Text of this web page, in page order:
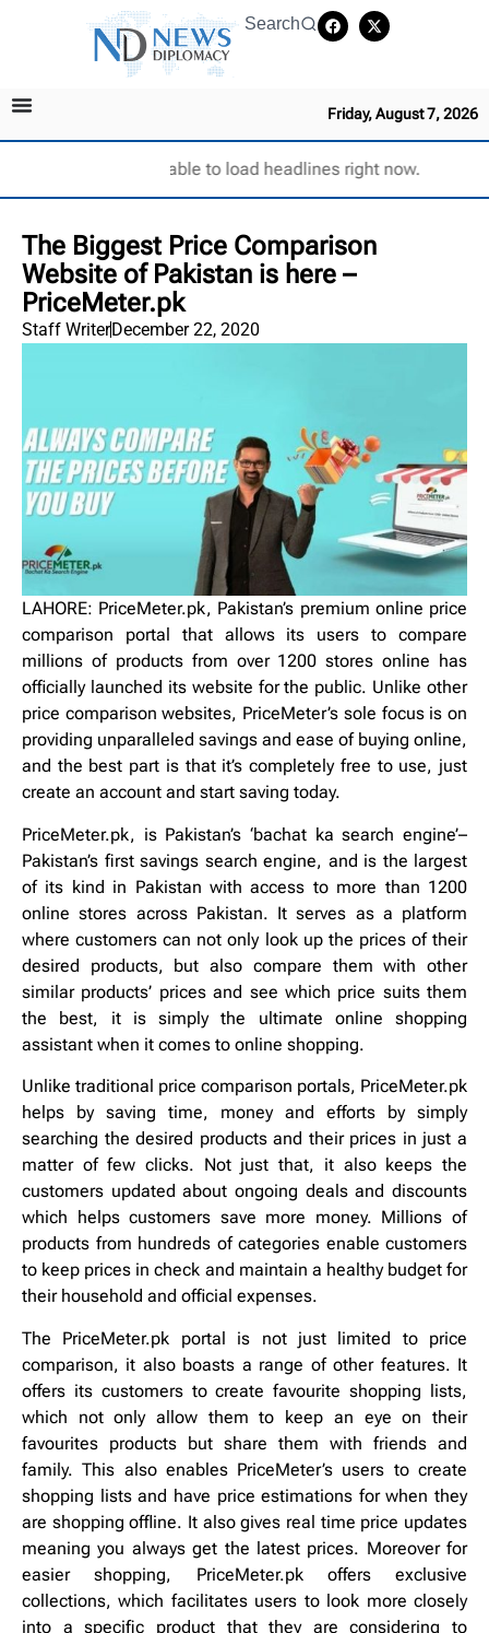
Search
Friday, August 7, 2026
Unable to load headlines right now.
The Biggest Price Comparison
Website of Pakistan is here –
PriceMeter.pk
Staff WriterDecember 22, 2020
LAHORE: PriceMeter.pk, Pakistan’s premium online price
comparison portal that allows its users to compare
millions of products from over 1200 stores online has
officially launched its website for the public. Unlike other
price comparison websites, PriceMeter’s sole focus is on
providing unparalleled savings and ease of buying online,
and the best part is that it’s completely free to use, just
create an account and start saving today.
PriceMeter.pk, is Pakistan’s ‘bachat ka search engine’–
Pakistan’s first savings search engine, and is the largest
of its kind in Pakistan with access to more than 1200
online stores across Pakistan. It serves as a platform
where customers can not only look up the prices of their
desired products, but also compare them with other
similar products’ prices and see which price suits them
the best, it is simply the ultimate online shopping
assistant when it comes to online shopping.
Unlike traditional price comparison portals, PriceMeter.pk
helps by saving time, money and efforts by simply
searching the desired products and their prices in just a
matter of few clicks. Not just that, it also keeps the
customers updated about ongoing deals and discounts
which helps customers save more money. Millions of
products from hundreds of categories enable customers
to keep prices in check and maintain a healthy budget for
their household and official expenses.
The PriceMeter.pk portal is not just limited to price
comparison, it also boasts a range of other features. It
offers its customers to create favourite shopping lists,
which not only allow them to keep an eye on their
favourites products but share them with friends and
family. This also enables PriceMeter’s users to create
shopping lists and have price estimations for when they
are shopping offline. It also gives real time price updates
meaning you always get the latest prices. Moreover for
easier shopping, PriceMeter.pk offers exclusive
collections, which facilitates users to look more closely
into a specific product that they are considering to